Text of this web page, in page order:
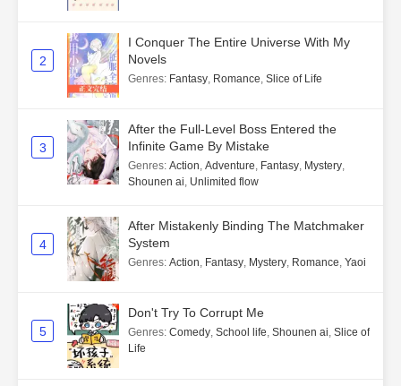
2
I Conquer The Entire Universe With My
Novels
Genres: Fantasy, Romance, Slice of Life
3
After the Full-Level Boss Entered the
Infinite Game By Mistake
Genres: Action, Adventure, Fantasy, Mystery,
Shounen ai, Unlimited flow
4
After Mistakenly Binding The Matchmaker
System
Genres: Action, Fantasy, Mystery, Romance, Yaoi
5
Don't Try To Corrupt Me
Genres: Comedy, School life, Shounen ai, Slice of
Life